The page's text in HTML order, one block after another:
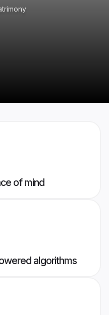
of mind
algorithms